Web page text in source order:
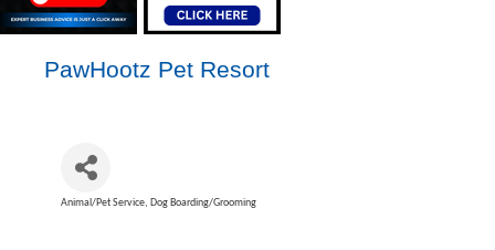
PawHootz Pet Resort
Animal/Pet Service Dog Boarding/Grooming